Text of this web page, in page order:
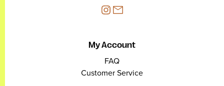
My Account
FAQ
Customer Service